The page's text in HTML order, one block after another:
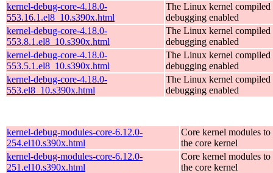
kernel-debug-core-4.18.0-
553.16.1.el8_10.s390x.html
The Linux kernel compiled
debugging enabled
kernel-debug-core-4.18.0-
553.8.1.el8_10.s390x.html
The Linux kernel compiled
debugging enabled
kernel-debug-core-4.18.0-
553.5.1.el8_10.s390x.html
The Linux kernel compiled
debugging enabled
kernel-debug-core-4.18.0-
553.el8_10.s390x.html
The Linux kernel compiled
debugging enabled
kernel-debug-modules-core-6.12.0-
254.el10.s390x.html
Core kernel modules to
the core kernel
kernel-debug-modules-core-6.12.0-
251.el10.s390x.html
Core kernel modules to
the core kernel